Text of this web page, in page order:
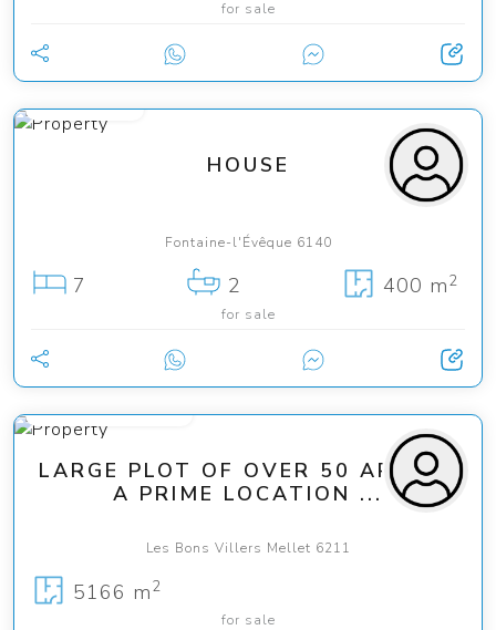
for sale
HOUSE
Fontaine-l'Évêque 6140
7 2 400 m2
for sale
LARGE PLOT OF OVER 50 ARES IN
A PRIME LOCATION ...
Les Bons Villers Mellet 6211
5166 m2
for sale